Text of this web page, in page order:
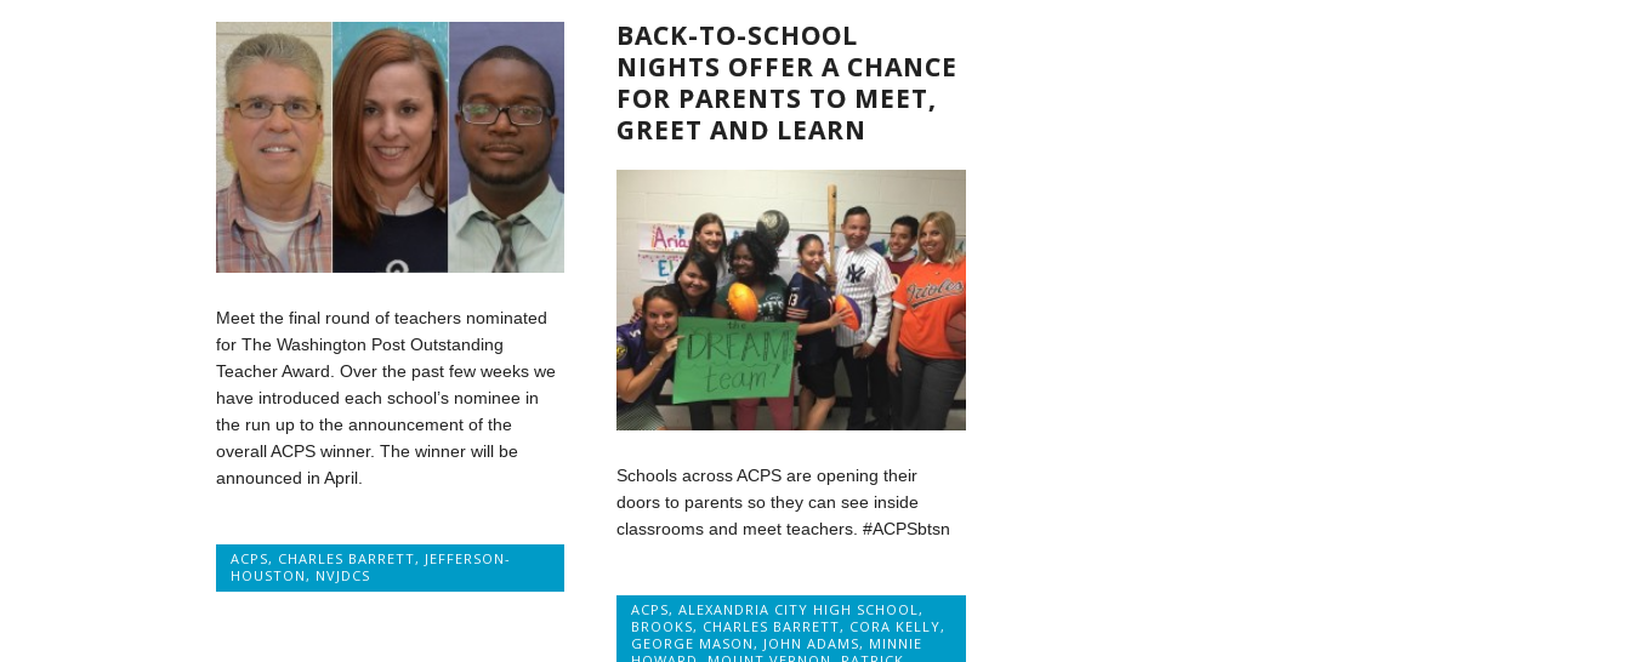
Meet the final round of teachers nominated
for The Washington Post Outstanding
Teacher Award. Over the past few weeks we
have introduced each school’s nominee in
the run up to the announcement of the
overall ACPS winner. The winner will be
announced in April.
ACPS, CHARLES BARRETT, JEFFERSON-
HOUSTON , NVJDCS
BACK-TO-SCHOOL
NIGHTS OFFER A CHANCE
FOR PARENTS TO MEET,
GREET AND LEARN
Schools across ACPS are opening their
doors to parents so they can see inside
classrooms and meet teachers. #ACPSbtsn
ACPS,ALEXANDRIA CITY HIGH SCHOOL,
BROOKS, CHARLES BARRETT, CORA KELLY,
GEORGE MASON, JOHN ADAMS, MINNIE